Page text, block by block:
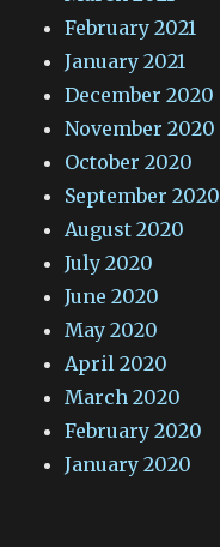
February 2021
January 2021
December 2020
November 2020
October 2020
September 2020
August 2020
July 2020
June 2020
May 2020
April 2020
March 2020
February 2020
January 2020